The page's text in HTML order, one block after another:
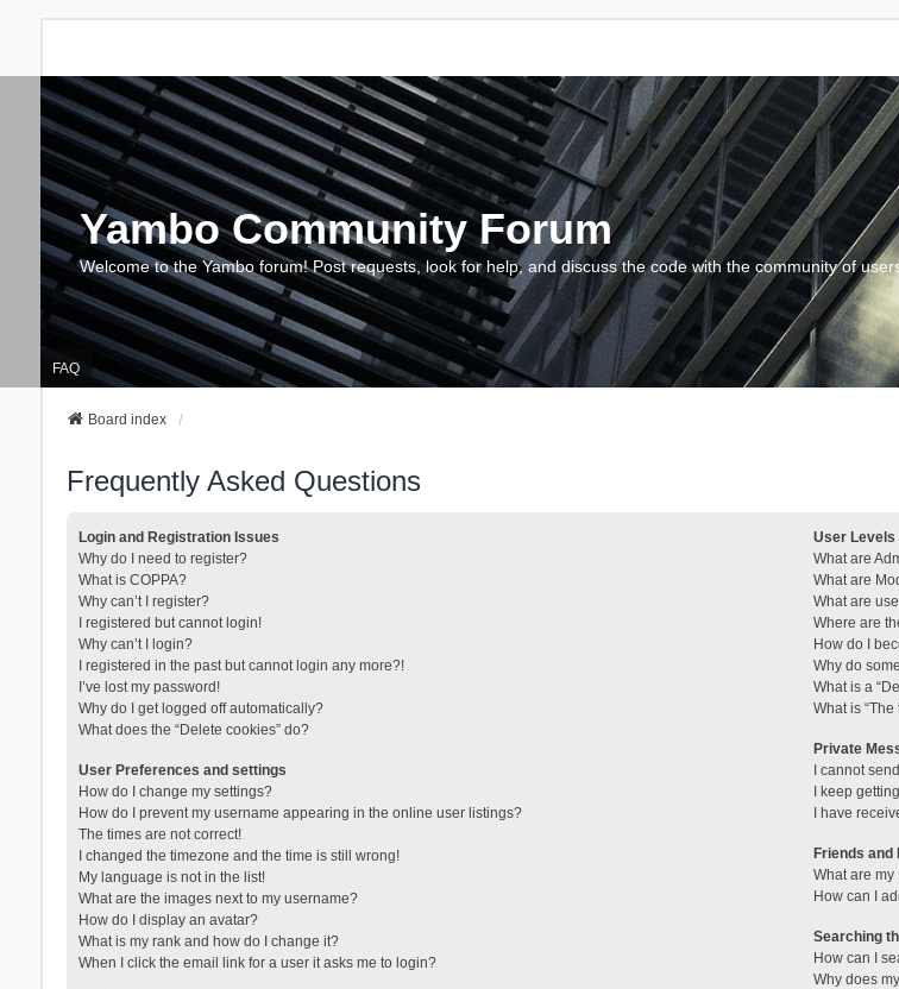
Yambo Community Forum
Welcome to the Yambo forum! Post requests, look for help, and discuss the code with the community of
FAQ
Board index
Frequently Asked Questions
Login and Registration Issues
Why do I need to register?
What is COPPA?
Why can’t I register?
I registered but cannot login!
Why can’t I login?
I registered in the past but cannot login any more?!
I’ve lost my password!
Why do I get logged off automatically?
What does the “Delete cookies” do?
User Preferences and settings
How do I change my settings?
How do I prevent my username appearing in the online user listings?
The times are not correct!
I changed the timezone and the time is still wrong!
My language is not in the list!
What are the images next to my username?
How do I display an avatar?
What is my rank and how do I change it?
When I click the email link for a user it asks me to login?
User Levels
What are
What are
What are
Where are
How do I
Why do
What is a
What is “The
Private
I cannot
I keep
I have
Friends and
What are
How can I
Searching
How can I
Why does